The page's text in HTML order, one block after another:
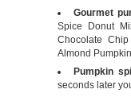
Gourmet
Spice Donut
Chocolate
Almond
Pumpkin
seconds later